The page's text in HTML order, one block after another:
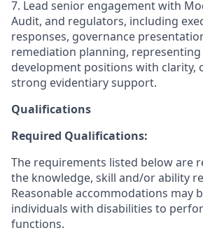
7. Lead senior engagement with
Audit, and regulators, including
responses, governance
remediation planning,
development positions with clarity,
strong evidentiary support.
Qualifications
Required Qualifications:
The requirements listed below are
the knowledge, skill and/or ability
Reasonable accommodations may
individuals with disabilities to
functions.